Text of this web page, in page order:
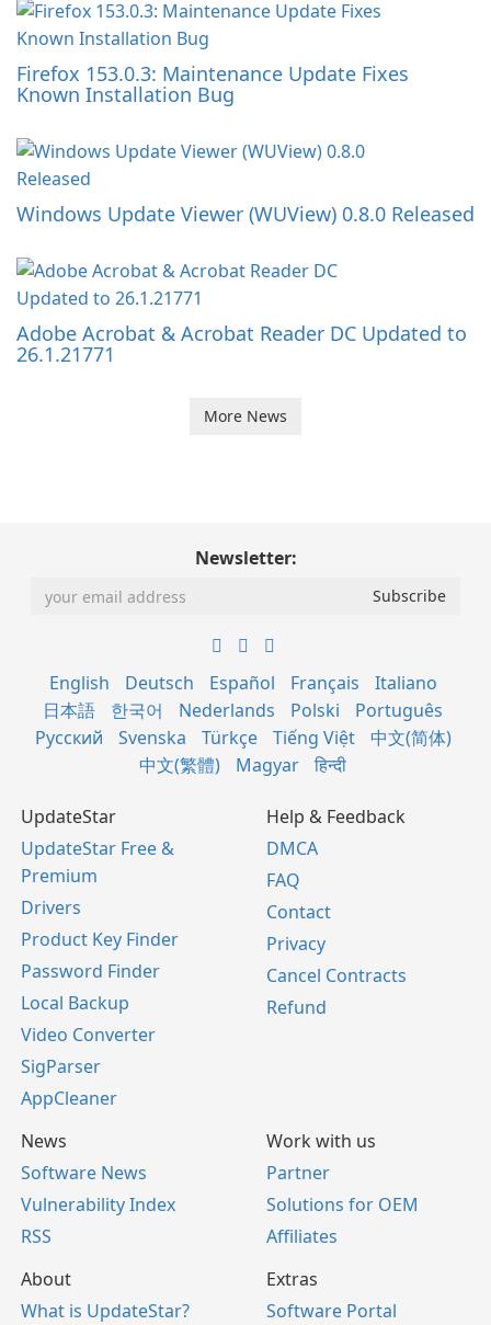
Firefox 153.0.3: Maintenance Update Fixes
Known Installation Bug
Windows Update Viewer (WUView) 0.8.0 Released
Adobe Acrobat & Acrobat Reader DC Updated to
26.1.21771
More News
Newsletter:
English Deutsch Español Français
Italiano
日本語
한국어 Nederlands Polski
Português
Русский
Svenska Türkçe Tiếng Việt
中文(简体)
中文(繁體)
Magyar हिन्दी
UpdateStar
UpdateStar Free &
Premium
Drivers
Product Key Finder
Password Finder
Local Backup
Video Converter
SigParser
AppCleaner
Help & Feedback
DMCA
FAQ
Contact
Privacy
Cancel Contracts
Refund
News
Software News
Vulnerability Index
RSS
Work with us
Partner
Solutions for OEM
Affiliates
About
What is UpdateStar?
Extras
Software Portal